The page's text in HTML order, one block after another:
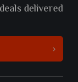
delivered